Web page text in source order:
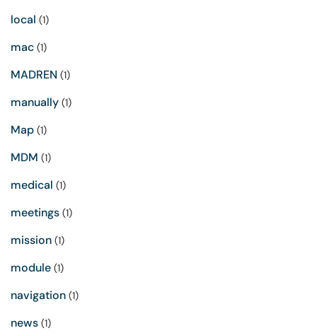
local (1)
mac (1)
MADREN (1)
manually (1)
Map (1)
MDM (1)
medical (1)
meetings (1)
mission (1)
module (1)
navigation (1)
news (1)